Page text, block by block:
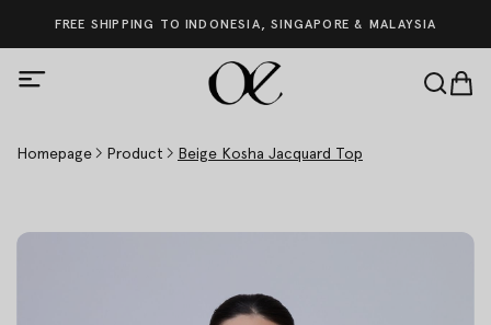
FREE SHIPPING TO INDONESIA, SINGAPORE & MALAYSIA
Homepage Product Beige Kosha Jacquard Top